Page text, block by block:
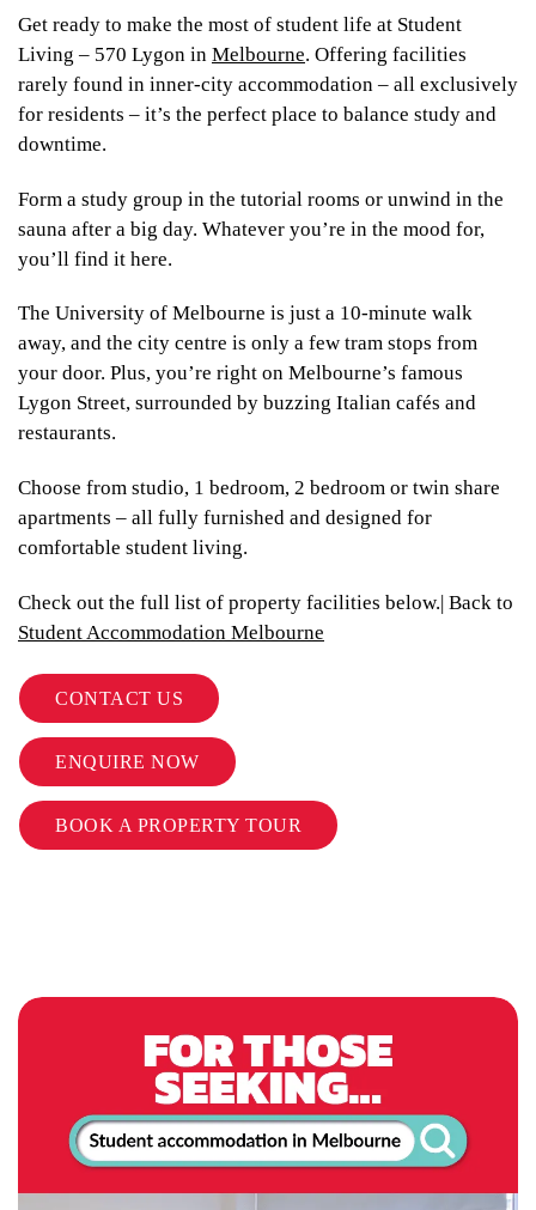
Get ready to make the most of student life at Student
Living – 570 Lygon in Melbourne. Offering facilities
rarely found in inner-city accommodation – all exclusively
for residents – it’s the perfect place to balance study and
downtime.
Form a study group in the tutorial rooms or unwind in the
sauna after a big day. Whatever you’re in the mood for,
you’ll find it here.
The University of Melbourne is just a 10-minute walk
away, and the city centre is only a few tram stops from
your door. Plus, you’re right on Melbourne’s famous
Lygon Street, surrounded by buzzing Italian cafés and
restaurants.
Choose from studio, 1 bedroom, 2 bedroom or twin share
apartments – all fully furnished and designed for
comfortable student living.
Check out the full list of property facilities below.| Back to
Student Accommodation Melbourne
CONTACT US
ENQUIRE NOW
BOOK A PROPERTY TOUR